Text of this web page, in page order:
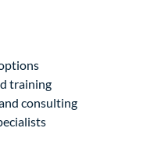
training
consulting